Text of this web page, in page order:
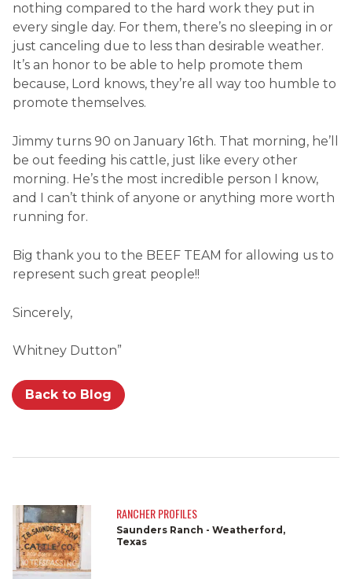
nothing compared to the hard work they put in
every single day. For them, there’s no sleeping in or
just canceling due to less than desirable weather.
It’s an honor to be able to help promote them
because, Lord knows, they’re all way too humble to
promote themselves.
Jimmy turns 90 on January 16th. That morning, he’ll
be out feeding his cattle, just like every other
morning. He’s the most incredible person I know,
and I can’t think of anyone or anything more worth
running for.
Big thank you to the BEEF TEAM for allowing us to
represent such great people!!
Sincerely,
Whitney Dutton”
Back to Blog
RANCHER PROFILES
Saunders Ranch - Weatherford,
Texas